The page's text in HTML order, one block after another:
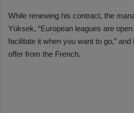
While renewing his contract, the
Yüksek, “European leagues are
facilitate it when you want to go,”
offer from the French.